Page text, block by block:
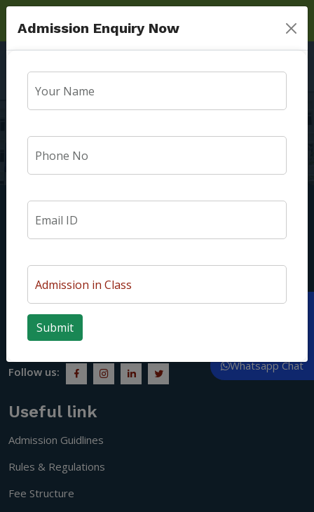
Admission Enquiry Now
Exam Schedule
Apply Now
Whatsapp Chat
Lucknow. At our institution, we welcome every child with a
unique personality. Our students are nurtured to be good
people who understand social responsibility and become
citizens of a progressive society.
Follow us:
Useful link
Admission Guidlines
Rules & Regulations
Fee Structure